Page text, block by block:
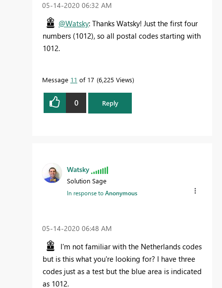
‎05-14-2020 06:32 AM
@Watsky: Thanks Watsky! Just the first four
numbers (1012), so all postal codes starting with
1012.
Message 11 of 17 6,225 Views
0 Reply
Watsky
Solution Sage
In response toAnonymous
‎05-14-2020 06:48 AM
I'm not familiar with the Netherlands codes
but is this what you're looking for? I have three
codes just as a test but the blue area is indicated
as 1012.